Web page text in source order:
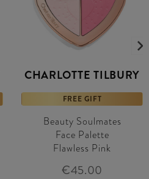
CHARLOTTE TILBURY
FREE GIFT
Beauty Soulmates
Face Palette
Flawless Pink
€45.00